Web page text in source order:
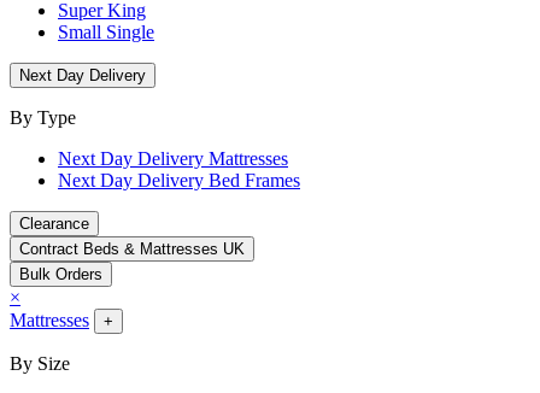
Super King
Small Single
Next Day Delivery
By Type
Next Day Delivery Mattresses
Next Day Delivery Bed Frames
Clearance
Contract Beds & Mattresses UK
Bulk Orders
×
Mattresses
+
By Size